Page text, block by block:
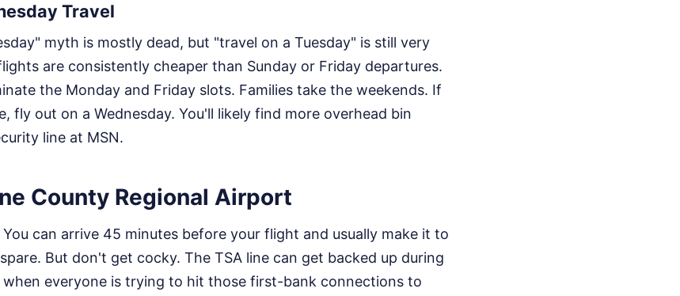
Travel
myth is mostly dead, but "travel on a Tuesday" is still very
are consistently cheaper than Sunday or Friday departures.
the Monday and Friday slots. Families take the weekends. If
fly out on a Wednesday. You'll likely find more overhead bin
line at MSN.
County Regional Airport
You can arrive 45 minutes before your flight and usually make it to
But don't get cocky. The TSA line can get backed up during
everyone is trying to hit those first-bank connections to